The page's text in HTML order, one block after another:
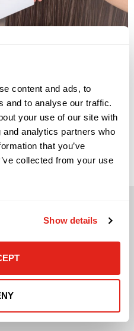
content and ads, to
and to analyse our traffic.
your use of our site with
analytics partners who
that you’ve
collected from your use
Show details
Safer Workplaces IoT
part of modern workplace
often misunderstood.
they collect data. They
facilities, IT, security,
understand what is